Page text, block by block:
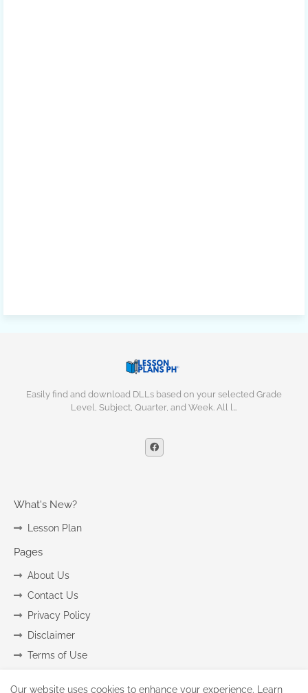
Easily find and download DLLs based on your selected Grade
Level, Subject, Quarter, and Week. All l…
What's New?
Lesson Plan
Pages
About Us
Contact Us
Privacy Policy
Disclaimer
Terms of Use
Our website uses cookies to enhance your experience. Learn